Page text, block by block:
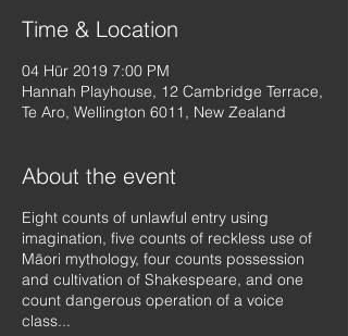
Time & Location
04 Hūr 2019 7:00 PM
Hannah Playhouse, 12 Cambridge Terrace,
Te Aro, Wellington 6011, New Zealand
About the event
Eight counts of unlawful entry using
imagination, five counts of reckless use of
Māori mythology, four counts possession
and cultivation of Shakespeare, and one
count dangerous operation of a voice
class...